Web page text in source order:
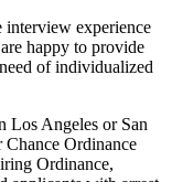
interview experience
happy to provide
of individualized
Los Angeles or San
Chance Ordinance
Ordinance,